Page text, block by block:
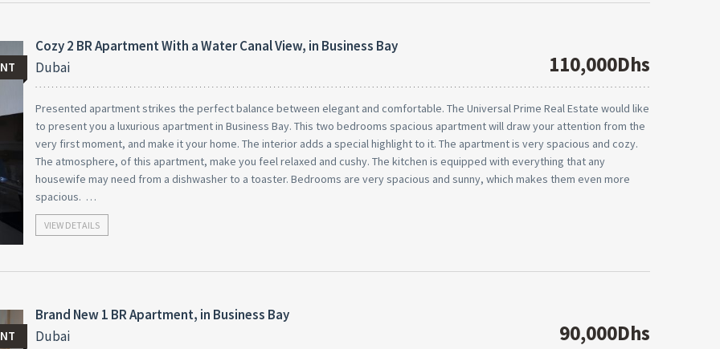
Cozy 2 BR Apartment With a Water Canal View, in Business Bay
Dubai
110,000Dhs
Presented apartment strikes the perfect balance between elegant and comfortable. The Universal Prime Real Estate would like
to present you a luxurious apartment in Business Bay. This two bedrooms spacious apartment will draw your attention from the
very first moment, and make it your home. The interior adds a special highlight to it. The apartment is very spacious and cozy.
The atmosphere, of this apartment, make you feel relaxed and cushy. The kitchen is equipped with everything that any
housewife may need from a dishwasher to a toaster. Bedrooms are very spacious and sunny, which makes them even more
spacious. …
VIEW DETAILS
Brand New 1 BR Apartment, in Business Bay
Dubai
90,000Dhs